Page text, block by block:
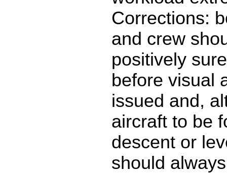
Corrections:
and crew
positively
before visual
issued and,
aircraft to be
descent or
should